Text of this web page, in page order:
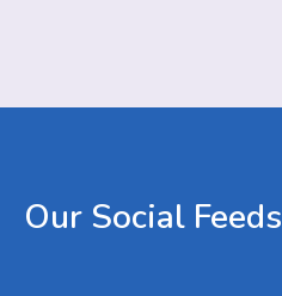
Our Social Feeds